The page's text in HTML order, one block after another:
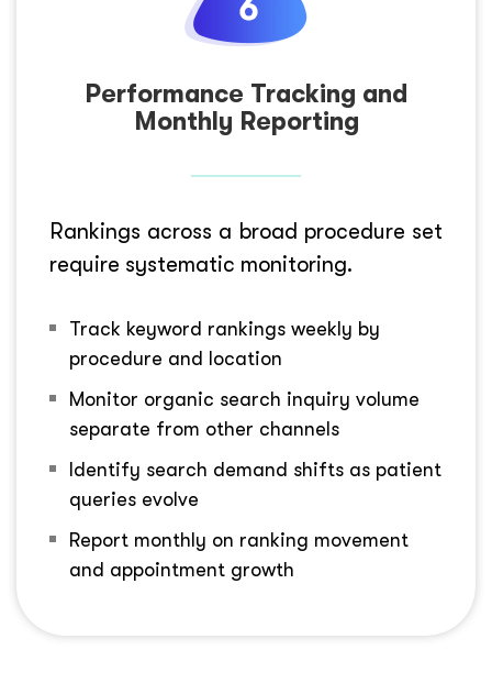
Performance Tracking and
Monthly Reporting
Rankings across a broad procedure set
require systematic monitoring.
Track keyword rankings weekly by
procedure and location
Monitor organic search inquiry volume
separate from other channels
Identify search demand shifts as patient
queries evolve
Report monthly on ranking movement
and appointment growth